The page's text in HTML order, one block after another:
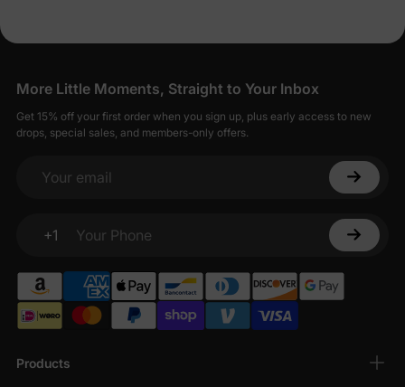
Products
More Little Moments, Straight to Your Inbox
Get 15% off your first order when you sign up, plus early access to new
drops, special sales, and members-only offers.
Your email
+1
Your Phone